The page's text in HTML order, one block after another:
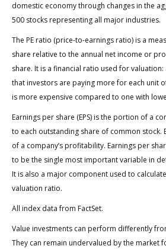
domestic economy through changes in the
500 stocks representing all major industries.
The PE ratio (price-to-earnings ratio) is a
share relative to the annual net income or
share. It is a financial ratio used for valuation:
that investors are paying more for each unit
is more expensive compared to one with
Earnings per share (EPS) is the portion of a
to each outstanding share of common stock.
of a company’s profitability. Earnings per
to be the single most important variable in
It is also a major component used to
valuation ratio.
All index data from FactSet.
Value investments can perform differently
They can remain undervalued by the market